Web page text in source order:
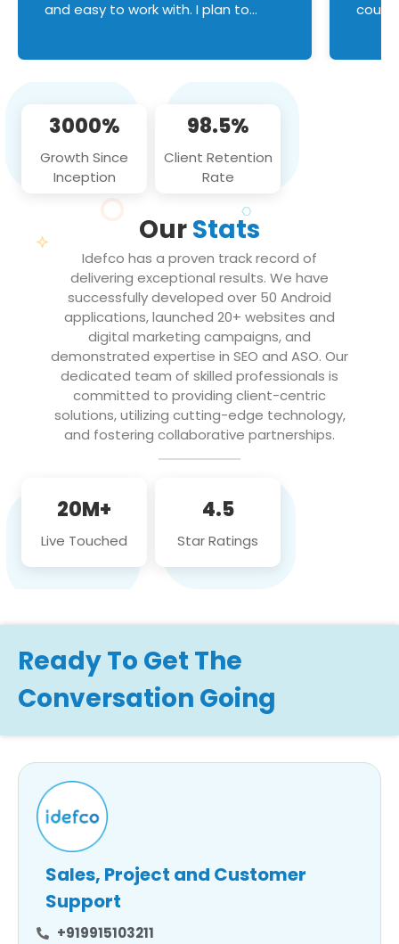
and easy to work with. I plan to
3000%
Growth Since
Inception
98.5%
Client Retention
Rate
OurStats
Idefco has a proven track record of
delivering exceptional results. We have
successfully developed over 50 Android
applications, launched 20+ websites and
digital marketing campaigns, and
demonstrated expertise in SEO and ASO. Our
dedicated team of skilled professionals is
committed to providing client-centric
solutions, utilizing cutting-edge technology,
and fostering collaborative partnerships.
20M+
Live Touched
4.5
Star Ratings
Ready To Get The
Conversation Going
Sales, Project and Customer
Support
+919915103211